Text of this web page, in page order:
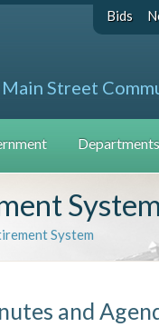
Bids
Street
System
and